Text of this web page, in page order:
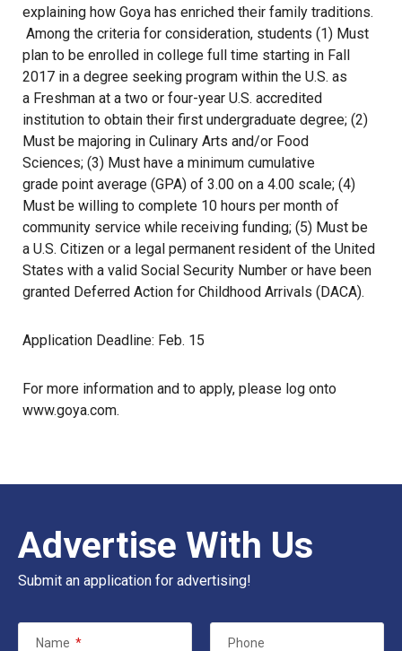
explaining how Goya has enriched their family traditions.
Among the criteria for consideration, students (1) Must
plan to be enrolled in college full time starting in Fall
2017 in a degree seeking program within the U.S. as
a Freshman at a two or four-year U.S. accredited
institution to obtain their first undergraduate degree; (2)
Must be majoring in Culinary Arts and/or Food
Sciences; (3) Must have a minimum cumulative
grade point average (GPA) of 3.00 on a 4.00 scale; (4)
Must be willing to complete 10 hours per month of
community service while receiving funding; (5) Must be
a U.S. Citizen or a legal permanent resident of the United
States with a valid Social Security Number or have been
granted Deferred Action for Childhood Arrivals (DACA).
Application Deadline: Feb. 15
For more information and to apply, please log onto
www.goya.com.
Advertise With Us
Submit an application for advertising!
Name * Phone